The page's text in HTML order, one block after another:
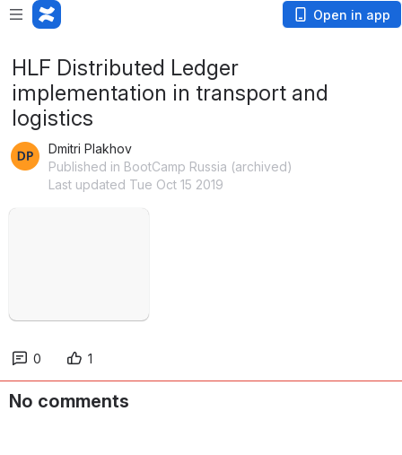
Open in app
HLF Distributed Ledger
implementation in transport and
logistics
Dmitri Plakhov
Published in BootCamp Russia (archived)
Last updated Tue Oct 15 2019
0 1
No comments